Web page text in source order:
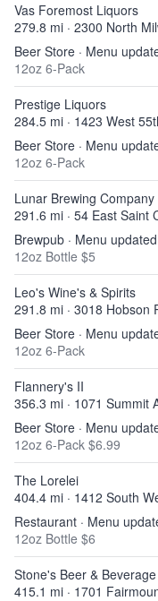
Vas Foremost Liquors
279.8 mi · 2300 North
Beer Store · Menu
12oz 6-Pack
Prestige Liquors
284.5 mi · 1423 West
Beer Store · Menu
12oz 6-Pack
Lunar Brewing Company
291.6 mi · 54 East Saint
Brewpub · Menu
12oz Bottle $5
Leo's Wine's & Spirits
291.8 mi · 3018 Hobson
Beer Store · Menu
12oz 6-Pack
Flannery's II
356.3 mi · 1071 Summit
Beer Store · Menu
12oz 6-Pack $6.99
The Lorelei
404.4 mi · 1412 South
Restaurant · Menu
12oz Bottle $6
Stone's Beer &
415.1 mi · 1701